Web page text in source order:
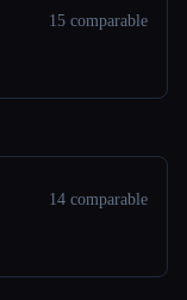
15 comparable
14 comparable